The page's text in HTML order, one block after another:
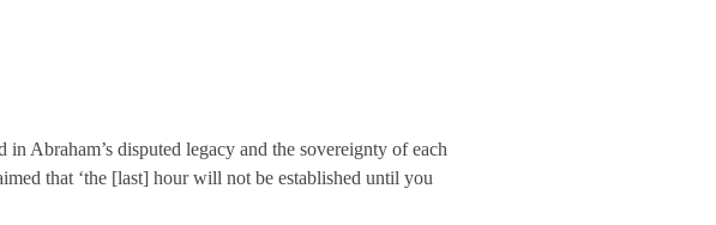
Abraham’s disputed legacy and the sovereignty of each
that ‘the [last] hour will not be established until you